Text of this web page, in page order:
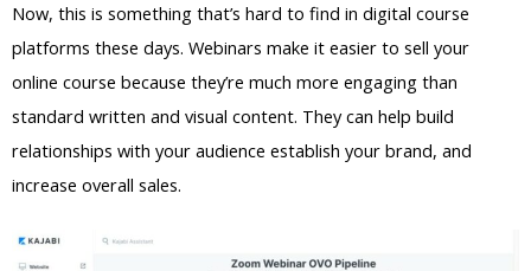
Now, this is something that’s hard to find in digital course
platforms these days. Webinars make it easier to sell your
online course because they’re much more engaging than
standard written and visual content. They can help build
relationships with your audience establish your brand, and
increase overall sales.